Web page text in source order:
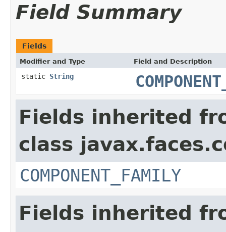
Field Summary
Fields
Modifier and Type Field and Description
static String
Fields inherited
class
COMPONENT_FAMILY
Fields inherited